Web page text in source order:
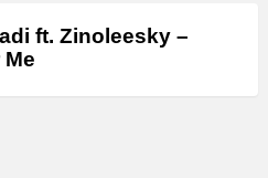
ft. Zinoleesky –